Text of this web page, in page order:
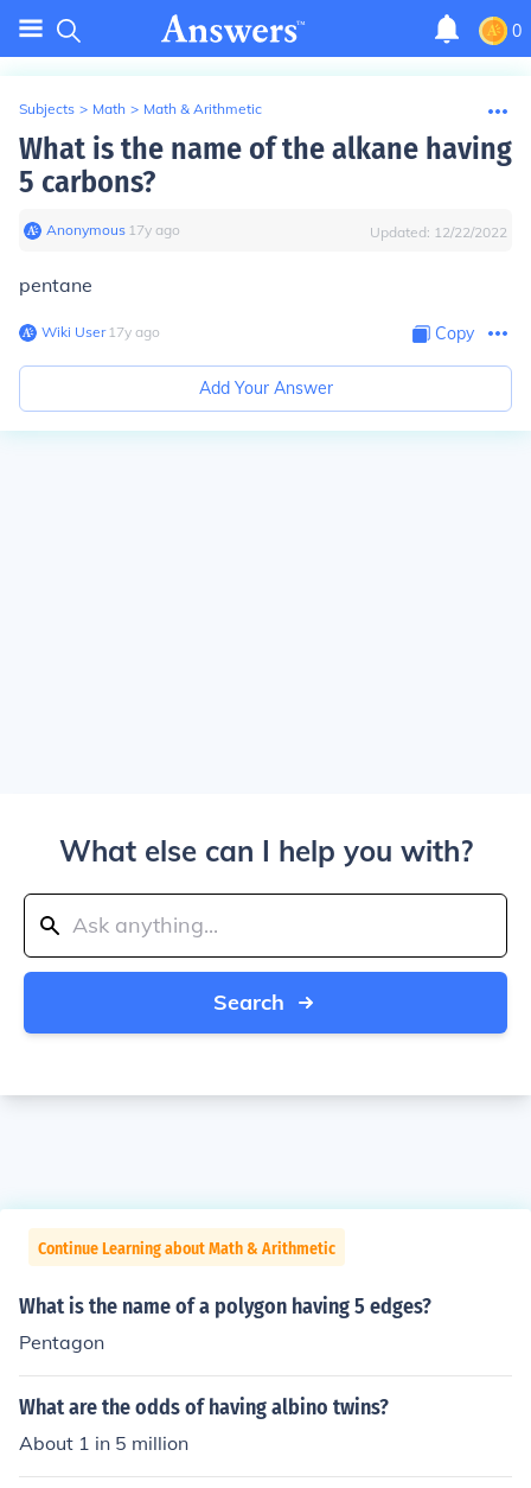
0
Subjects > Math > Math & Arithmetic
What is the name of the alkane having
5 carbons?
Anonymous∙ 17y ago Updated: 12/22/2022
pentane
Wiki User∙17y ago Copy
Add Your Answer
What else can I help you with?
Search
Continue Learning about Math & Arithmetic
What is the name of a polygon having 5 edges?
Pentagon
What are the odds of having albino twins?
About 1 in 5 million